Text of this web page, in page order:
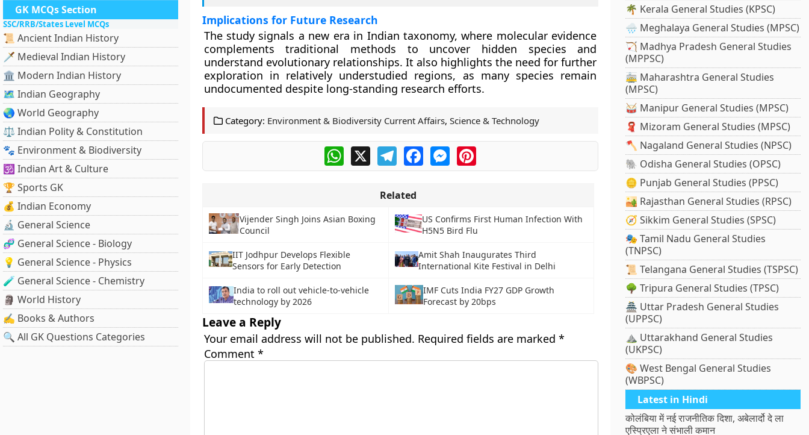
GK MCQs Section
SSC/RRB/States Level MCQs
📜 Ancient Indian History
🗡️ Medieval Indian History
🏛️ Modern Indian History
🗺️ Indian Geography
🌏 World Geography
⚖️ Indian Polity & Constitution
🐾 Environment & Biodiversity
🕉️ Indian Art & Culture
🏆 Sports GK
💰 Indian Economy
🔬 General Science
🧬 General Science - Biology
💡 General Science - Physics
🧪 General Science - Chemistry
🗿 World History
✍️ Books & Authors
🔍 All GK Questions Categories
Implications for Future Research
The study signals a new era in Indian taxonomy, where molecular evidence
complements traditional methods to uncover hidden species and
understand evolutionary relationships. It also highlights the need for further
exploration in relatively understudied regions, as many species remain
undocumented despite long-standing research efforts.
Category: Environment & Biodiversity Current Affairs, Science & Technology
WhatsApp
X TelegramFacebookMessengerPinterest
Related
Vijender Singh Joins Asian Boxing
Council
US Confirms First Human Infection With
H5N5 Bird Flu
IIT Jodhpur Develops Flexible
Sensors for Early Detection
Amit Shah Inaugurates Third
International Kite Festival in Delhi
India to roll out vehicle-to-vehicle
technology by 2026
IMF Cuts India FY27 GDP Growth
Forecast by 20bps
Leave a Reply
Your email address will not be published. Required fields are marked *
Comment *
🌴 Kerala General Studies (KPSC)
🌧️ Meghalaya General Studies (MPSC)
🏹 Madhya Pradesh General Studies
(MPPSC)
🚋 Maharashtra General Studies
(MPSC)
🥁 Manipur General Studies (MPSC)
🧣 Mizoram General Studies (MPSC)
🪓 Nagaland General Studies (NPSC)
🐘 Odisha General Studies (OPSC)
🪙 Punjab General Studies (PPSC)
🏜️ Rajasthan General Studies (RPSC)
🧭 Sikkim General Studies (SPSC)
🎭 Tamil Nadu General Studies
(TNPSC)
📜 Telangana General Studies (TSPSC)
🌳 Tripura General Studies (TPSC)
🏯 Uttar Pradesh General Studies
(UPPSC)
⛰️ Uttarakhand General Studies
(UKPSC)
🎨 West Bengal General Studies
(WBPSC)
Latest in Hindi
कोलंबिया में नई राजनीतिक दिशा, अबेलार्दो दे ला
एस्प्रिएला ने संभाली कमान